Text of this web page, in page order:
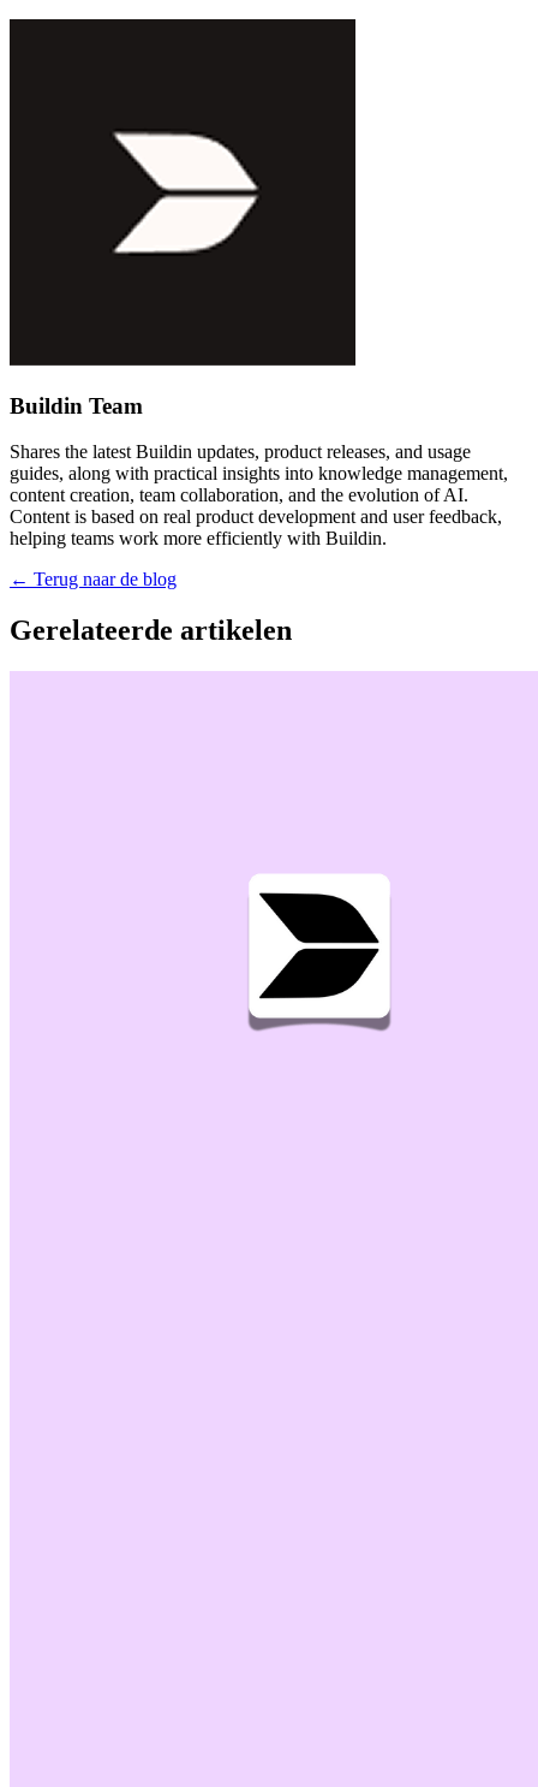
Buildin Team
Shares the latest Buildin updates, product releases, and usage
guides, along with practical insights into knowledge management,
content creation, team collaboration, and the evolution of AI.
Content is based on real product development and user feedback,
helping teams work more efficiently with Buildin.
← Terug naar de blog
Gerelateerde artikelen